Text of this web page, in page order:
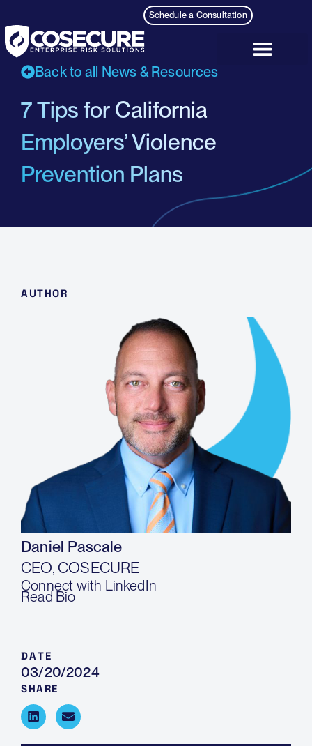
Schedule a Consultation
Back to all News & Resources
7 Tips for California
Employers’ Violence
Prevention Plans
AUTHOR
Daniel Pascale
CEO, COSECURE
Read Bio
Connect with LinkedIn
DATE
03/20/2024
SHARE